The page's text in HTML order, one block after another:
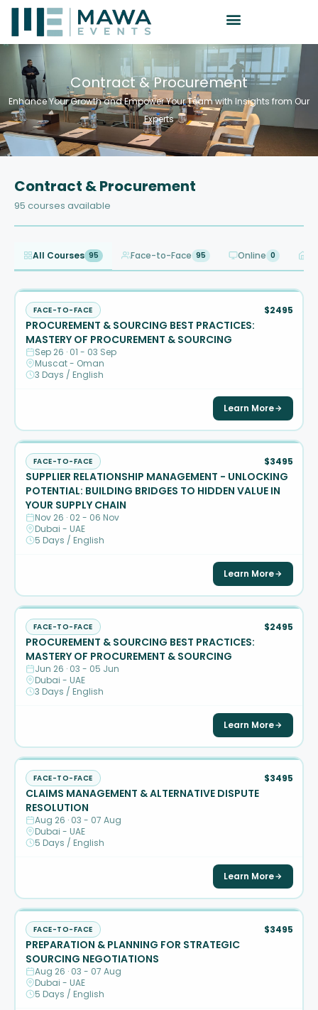
Contract & Procurement
Enhance Your Growth and Empower Your Team with Insights from Our
Experts
Contract & Procurement
95 courses available
All Courses 95 Face-to-Face 95 Online 0
FACE-TO-FACE $2495
PROCUREMENT & SOURCING BEST PRACTICES:
MASTERY OF PROCUREMENT & SOURCING
Sep 26 · 01 - 03 Sep
Muscat - Oman
3 Days / English
Learn More
FACE-TO-FACE $3495
SUPPLIER RELATIONSHIP MANAGEMENT - UNLOCKING
POTENTIAL: BUILDING BRIDGES TO HIDDEN VALUE IN
YOUR SUPPLY CHAIN
Nov 26 · 02 - 06 Nov
Dubai - UAE
5 Days / English
Learn More
FACE-TO-FACE $2495
PROCUREMENT & SOURCING BEST PRACTICES:
MASTERY OF PROCUREMENT & SOURCING
Jun 26 · 03 - 05 Jun
Dubai - UAE
3 Days / English
Learn More
FACE-TO-FACE $3495
CLAIMS MANAGEMENT & ALTERNATIVE DISPUTE
RESOLUTION
Aug 26 · 03 - 07 Aug
Dubai - UAE
5 Days / English
Learn More
FACE-TO-FACE $3495
PREPARATION & PLANNING FOR STRATEGIC
SOURCING NEGOTIATIONS
Aug 26 · 03 - 07 Aug
Dubai - UAE
5 Days / English